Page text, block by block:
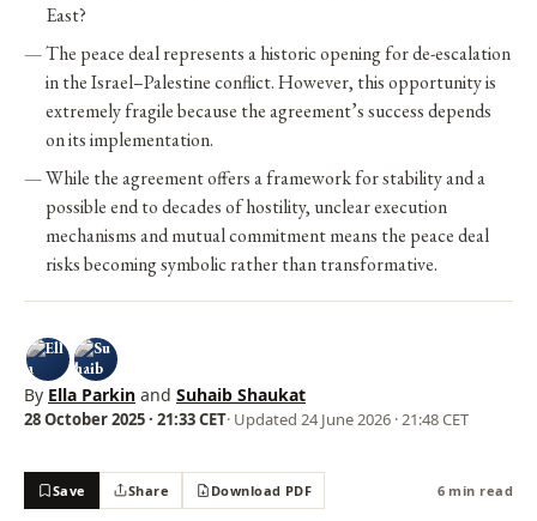
East?
The peace deal represents a historic opening for de-escalation
in the Israel–Palestine conflict. However, this opportunity is
extremely fragile because the agreement’s success depends
on its implementation.
While the agreement offers a framework for stability and a
possible end to decades of hostility, unclear execution
mechanisms and mutual commitment means the peace deal
risks becoming symbolic rather than transformative.
By Ella Parkin and Suhaib Shaukat
28 October 2025 · 21:33 CET· Updated 24 June 2026 · 21:48 CET
Save Share Download PDF 6 min read